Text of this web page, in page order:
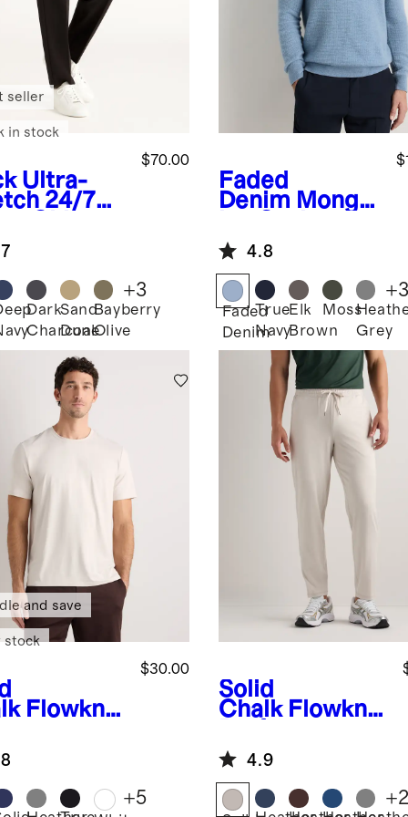
Ultra-
24/7
$70.00
seller
in stock
Dark
Charcoal
Sand
Dune
Bayberry
Olive
+3
Faded
Denim Mongol
Waffle
Sweatshirt
4.8
Faded
Denim
True
Navy
Elk
Brown
Moss
Grey
+
Flowknit
$30.00
and save
stock
+5
Solid
Chalk Flowknit
Pants
4.9
+